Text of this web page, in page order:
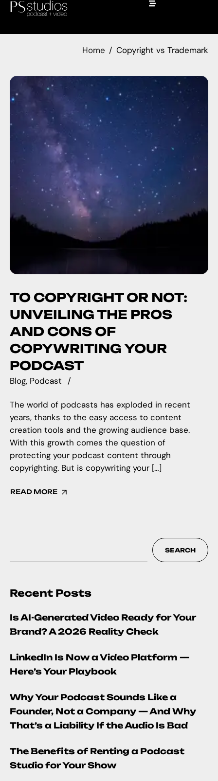
Home Copyright vs Trademark
TO COPYRIGHT OR NOT:
UNVEILING THE PROS
AND CONS OF
COPYWRITING YOUR
PODCAST
Blog Podcast
The world of podcasts has exploded in recent
years, thanks to the easy access to content
creation tools and the growing audience base.
With this growth comes the question of
protecting your podcast content through
copyrighting. But is copywriting your […]
READ MORE
SEARCH
Recent Posts
Is AI-Generated Video Ready for Your
Brand? A 2026 Reality Check
LinkedIn Is Now a Video Platform —
Here’s Your Playbook
Why Your Podcast Sounds Like a
Founder, Not a Company — And Why
That’s a Liability If the Audio Is Bad
The Benefits of Renting a Podcast
Studio for Your Show